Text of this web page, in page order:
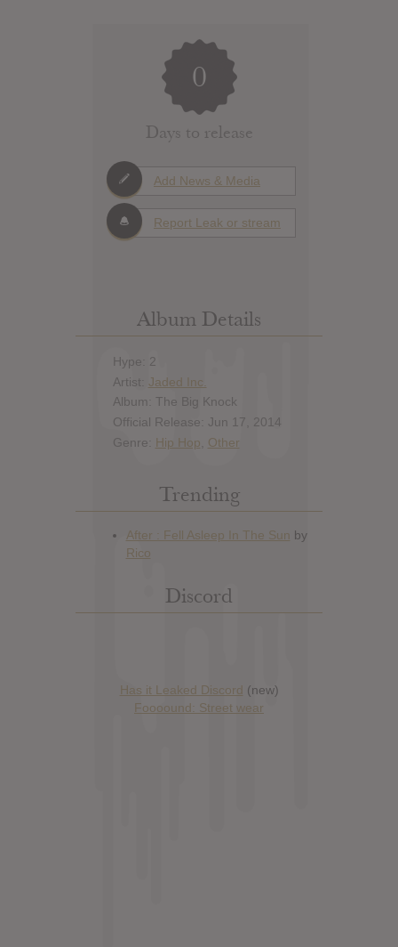
0
Days to release
Add News & Media
Report Leak or stream
Album Details
Hype: 2
Artist: Jaded Inc.
Album: The Big Knock
Official Release: Jun 17, 2014
Genre: Hip Hop Other
Trending
Discord
Has it Leaked Discord (new)
Foooound: Street wear